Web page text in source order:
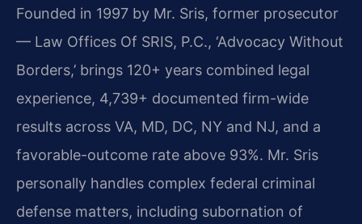
Founded in 1997 by Mr. Sris, former prosecutor
— Law Offices Of SRIS, P.C., ‘Advocacy Without
Borders,’ brings 120+ years combined legal
experience, 4,739+ documented firm-wide
results across VA, MD, DC, NY and NJ, and a
favorable-outcome rate above 93%. Mr. Sris
personally handles complex federal criminal
defense matters, including subornation of